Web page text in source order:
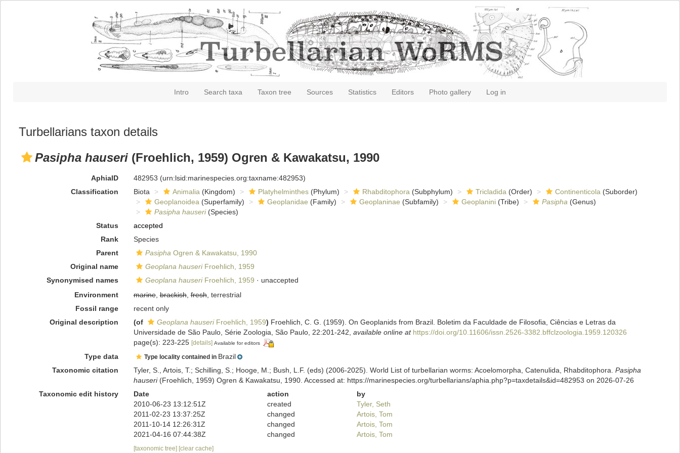
Intro Search taxa Taxon tree Sources Statistics Editors Photo gallery Log in
Turbellarians taxon details
Pasipha hauseri (Froehlich, 1959) Ogren & Kawakatsu, 1990
AphiaID 482953 (urn:lsid:marinespecies.org:taxname:482953)
Classification
Biota Animalia (Kingdom) Platyhelminthes(Phylum) Rhabditophora (Subphylum) Tricladida (Order) Continenticola (Suborder)
Geoplanoidea (Superfamily) Geoplanidae (Family) Geoplaninae (Subfamily) Geoplanini(Tribe) Pasipha (Genus)
Pasipha hauseri(Species)
Status
accepted
Rank
Species
Parent
Pasipha Ogren & Kawakatsu, 1990
Original name
Geoplana hauseriFroehlich, 1959
Synonymised names
Geoplana hauseriFroehlich, 1959 · unaccepted
Environment
marine,brackish,fresh, terrestrial
Fossil range
recent only
Original description
(of Geoplana hauseriFroehlich, 1959) Froehlich, C. G. (1959). On Geoplanids from Brazil. Boletim da Faculdade de Filosofia, Ciências e Letras da
Universidade de São Paulo, Série Zoologia, São Paulo, 22:201-242 available online at https://doi.org/10.11606/issn.2526-3382.bffclzoologia.1959.120326
page(s): 223-225 [details] Available for editors
Type data Type locality contained in Brazil
Taxonomic citation
Tyler, S., Artois, T.; Schilling, S.; Hooge, M.; Bush, L.F. (eds) (2006-2025). World List of turbellarian worms: Acoelomorpha, Catenulida, Rhabditophora. Pasipha
hauseri(Froehlich, 1959) Ogren & Kawakatsu, 1990. Accessed at: https://marinespecies.org/turbellarians/aphia.php?p=taxdetails&id=482953 on 2026-07-26
Taxonomic edit history
Date action
by
2010-06-23 13:12:51Z
created
Tyler, Seth
2011-02-23 13:37:25Z
changed
Artois, Tom
2011-10-14 12:26:31Z
changed
Artois, Tom
2021-04-16 07:44:38Z
changed Artois, Tom
[taxonomic tree] [clear cache]